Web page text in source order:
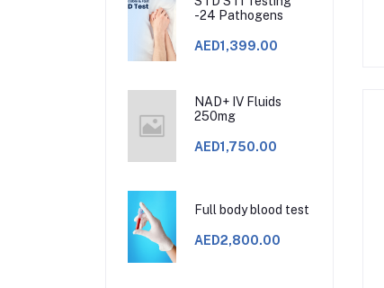
-24 Pathogens
AED1,399.00
NAD+ IV Fluids
250mg
AED1,750.00
Full body blood test
AED2,800.00